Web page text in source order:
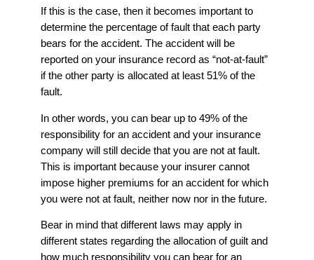
If this is the case, then it becomes important to
determine the percentage of fault that each party
bears for the accident. The accident will be
reported on your insurance record as “not-at-fault”
if the other party is allocated at least 51% of the
fault.
In other words, you can bear up to 49% of the
responsibility for an accident and your insurance
company will still decide that you are not at fault.
This is important because your insurer cannot
impose higher premiums for an accident for which
you were not at fault, neither now nor in the future.
Bear in mind that different laws may apply in
different states regarding the allocation of guilt and
how much responsibility you can bear for an